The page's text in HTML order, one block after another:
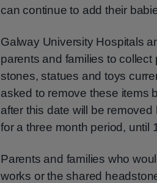
can continue to add their
Galway University Hospitals
parents and families to
stones, statues and toys
asked to remove these items
after this date will be
for a three month period,
Parents and families who
works or the shared